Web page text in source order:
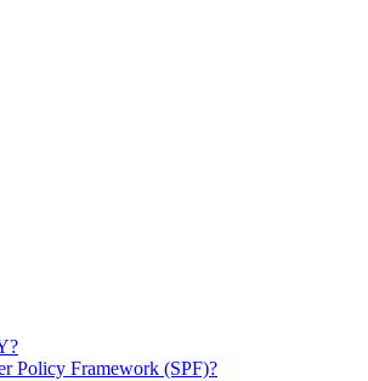
Policy Framework (SPF)?